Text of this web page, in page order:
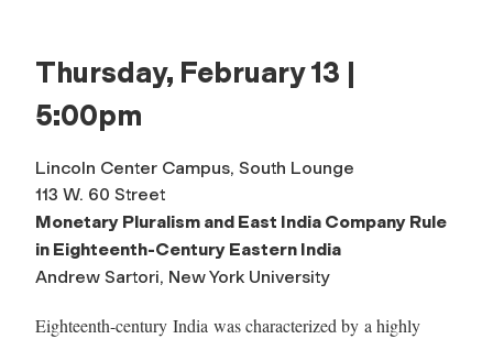
Thursday, February 13 |
5:00pm
Lincoln Center Campus, South Lounge
113 W. 60 Street
Monetary Pluralism and East India Company Rule
in Eighteenth-Century Eastern India
Andrew Sartori, New York University
Eighteenth-century India was characterized by a highly